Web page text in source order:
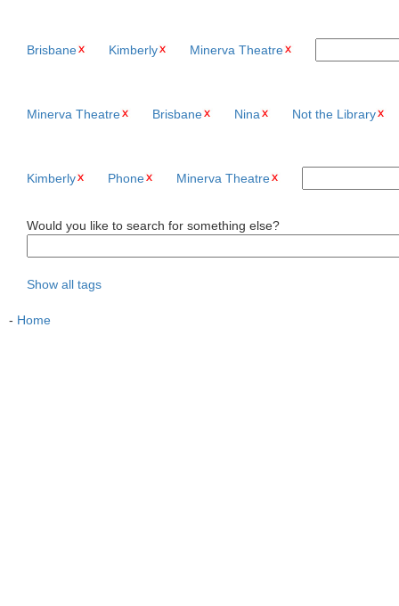
Brisbane Kimberly Minerva Theatre
Minerva Theatre Brisbane Nina Not the Library
Kimberly Phone Minerva Theatre
Would you like to search for something else?
Show all tags
- Home